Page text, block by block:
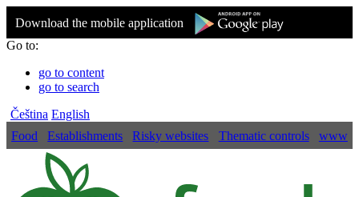
Download the mobile application
Go to:
go to content
go to search
Čeština English
Food
Establishments Risky websites Thematic controls www